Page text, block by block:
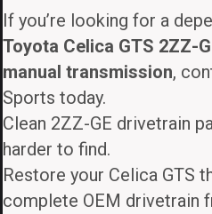
If you’re looking for a
Toyota Celica GTS 2ZZ-
manual transmission,
Sports today.
Clean 2ZZ-GE drivetrain
harder to find.
Restore your Celica GTS
complete OEM drivetrain